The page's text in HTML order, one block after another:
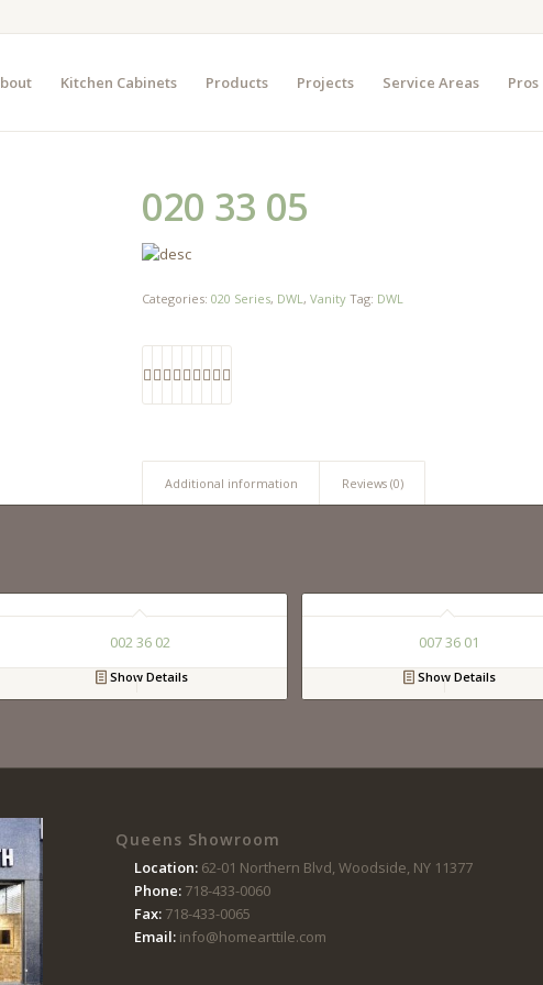
Kitchen Cabinets Products Projects Service Areas Pros
020 33 05
Categories:020 Series, DWL,Vanity Tag: DWL
Additional information Reviews (0)
002 36 02
Show Details
007 36 01
Show Details
Queens Showroom
Location: 62-01 Northern Blvd, Woodside, NY 11377
Phone:718-433-0060
Fax:718-433-0065
Email:info@homearttile.com